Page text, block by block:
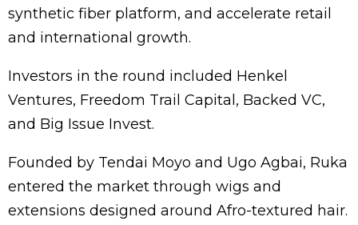
synthetic fiber platform, and accelerate retail
and international growth.
Investors in the round included Henkel
Ventures, Freedom Trail Capital, Backed VC,
and Big Issue Invest.
Founded by Tendai Moyo and Ugo Agbai, Ruka
entered the market through wigs and
extensions designed around Afro-textured hair.